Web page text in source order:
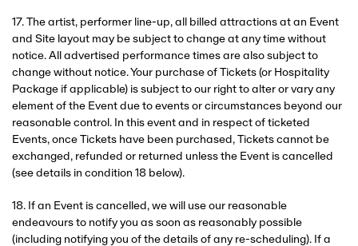
17. The artist, performer line-up, all billed attractions at an Event
and Site layout may be subject to change at any time without
notice. All advertised performance times are also subject to
change without notice. Your purchase of Tickets (or Hospitality
Package if applicable) is subject to our right to alter or vary any
element of the Event due to events or circumstances beyond our
reasonable control. In this event and in respect of ticketed
Events, once Tickets have been purchased, Tickets cannot be
exchanged, refunded or returned unless the Event is cancelled
(see details in condition 18 below).
18. If an Event is cancelled, we will use our reasonable
endeavours to notify you as soon as reasonably possible
(including notifying you of the details of any re-scheduling). If a